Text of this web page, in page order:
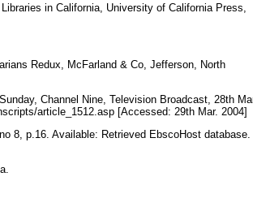
in California, University of California Press,
Redux, McFarland & Co, Jefferson, North
Channel Nine, Television Broadcast, 28th
article_1512.asp [Accessed: 29th Mar. 2004]
8, p.16. Available: Retrieved EbscoHost database.